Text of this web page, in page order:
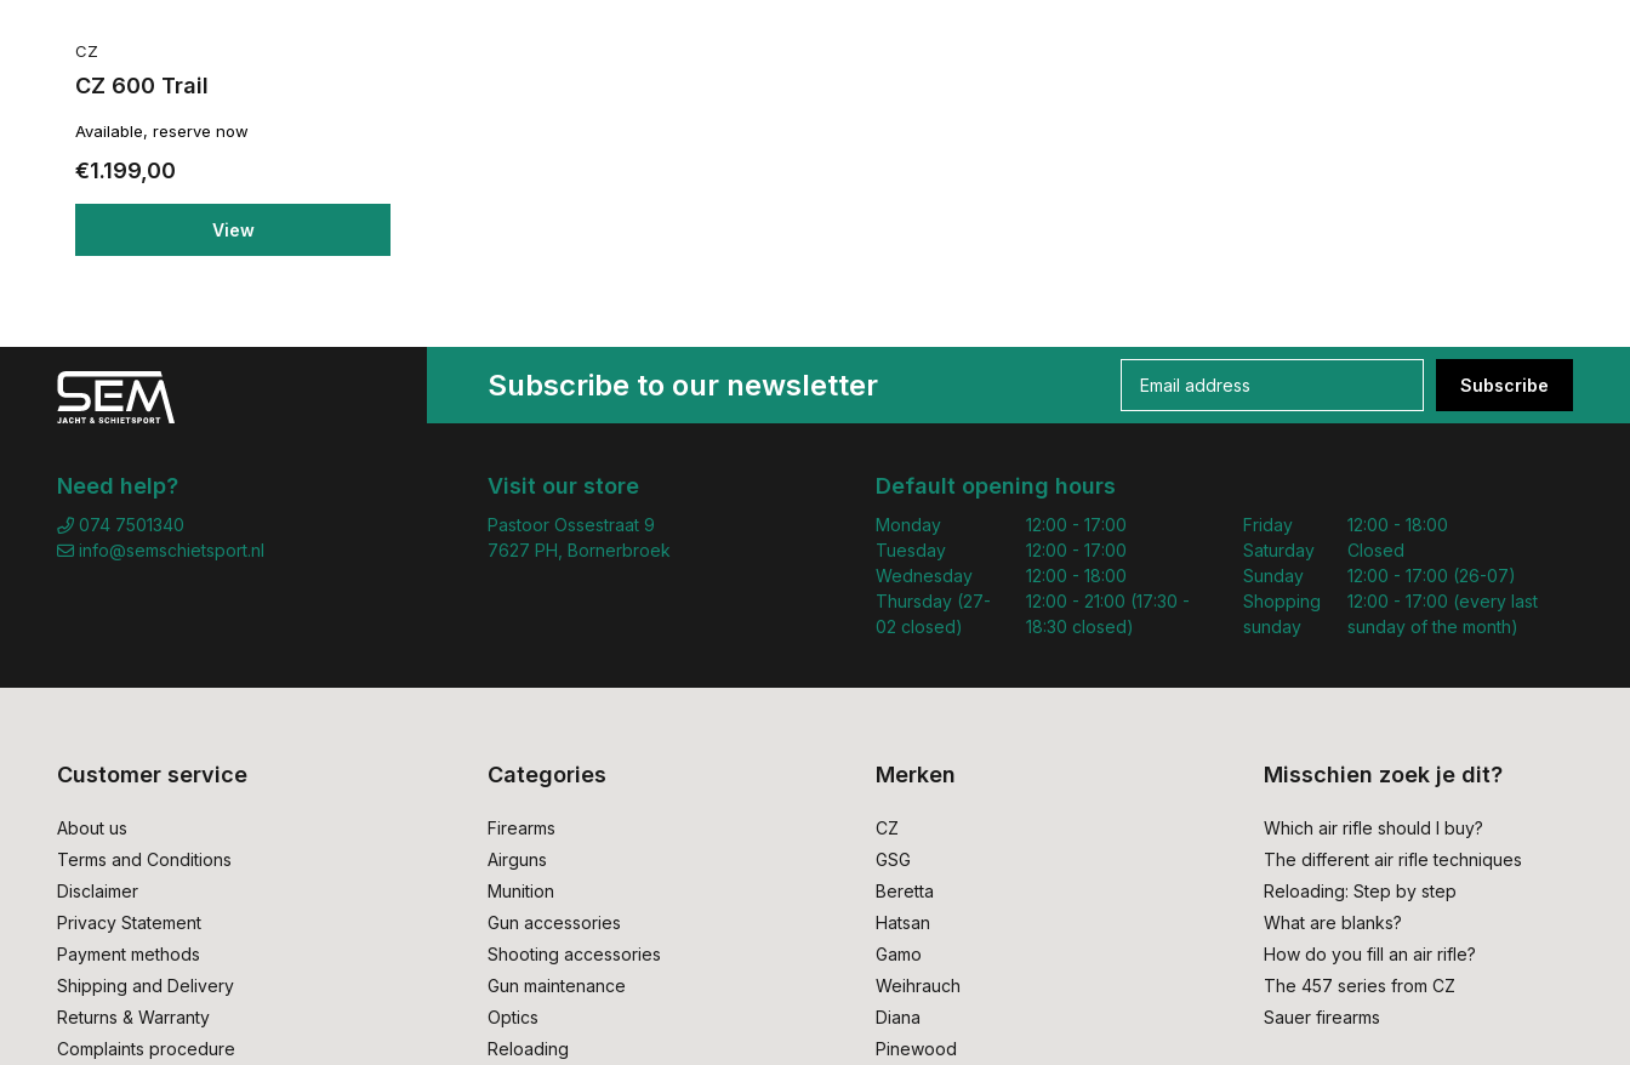
CZ
CZ 600 Trail
Available, reserve now
€1.199,00
View
Subscribe to our newsletter Subscribe
Need help?
074 7501340
info@semschietsport.nl
Visit our store
Pastoor Ossestraat 9
7627 PH, Bornerbroek
Default opening hours
Monday
Tuesday
Wednesday
Thursday (27-
02 closed)
12:00 - 17:00
12:00 - 17:00
12:00 - 18:00
12:00 - 21:00 (17:30 -
18:30 closed)
Friday
Saturday
Sunday
Shopping
sunday
12:00 - 18:00
Closed
12:00 - 17:00 (26-07)
12:00 - 17:00 (every last
sunday of the month)
Customer service
About us
Terms and Conditions
Disclaimer
Privacy Statement
Payment methods
Shipping and Delivery
Returns & Warranty
Complaints procedure
Categories
Firearms
Airguns
Munition
Gun accessories
Shooting accessories
Gun maintenance
Optics
Reloading
Merken
CZ
GSG
Beretta
Hatsan
Gamo
Weihrauch
Diana
Pinewood
Misschien zoek je dit?
Which air rifle should I buy?
The different air rifle techniques
Reloading: Step by step
What are blanks?
How do you fill an air rifle?
The 457 series from CZ
Sauer firearms